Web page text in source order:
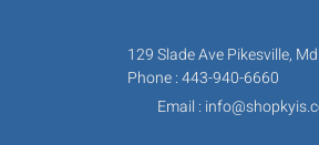
129 Slade Ave Pikesville,
Phone : 443-940-6660
Email :